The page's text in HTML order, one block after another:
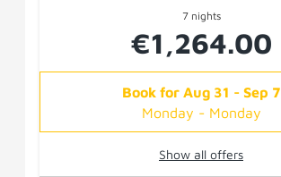
7 nights
€1,264.00
Book for Aug 31 - Sep 7
Monday - Monday
Show all offers